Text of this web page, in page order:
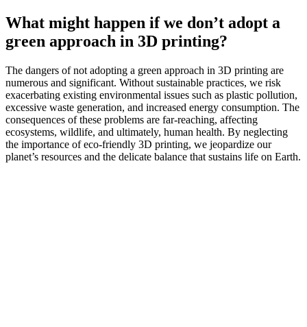
What might happen if we don’t adopt a
green approach in 3D printing?
The dangers of not adopting a green approach in 3D printing are
numerous and significant. Without sustainable practices, we risk
exacerbating existing environmental issues such as plastic pollution,
excessive waste generation, and increased energy consumption. The
consequences of these problems are far-reaching, affecting
ecosystems, wildlife, and ultimately, human health. By neglecting
the importance of eco-friendly 3D printing, we jeopardize our
planet’s resources and the delicate balance that sustains life on Earth.